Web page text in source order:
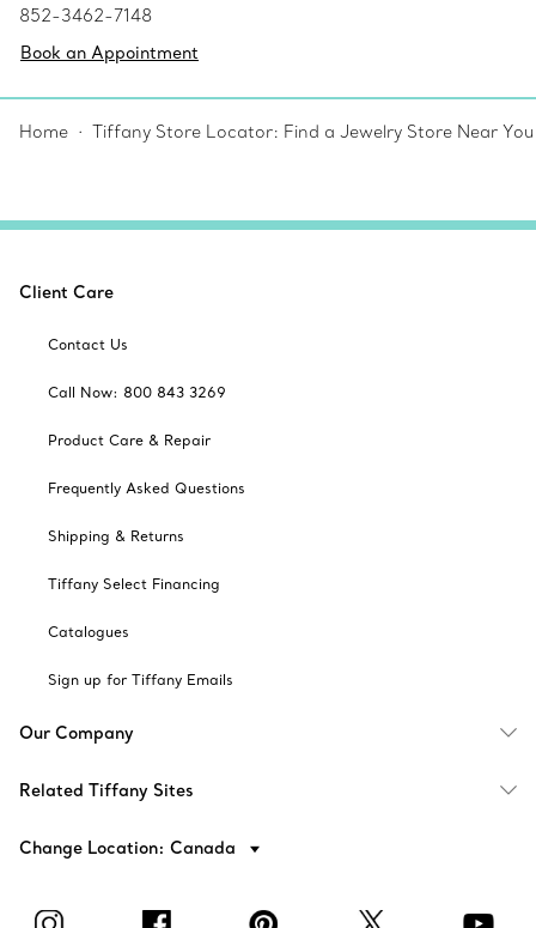
852-3462-7148
Book an Appointment
Home Tiffany Store Locator: Find a Jewelry Store Near You
Client Care
Contact Us
Call Now: 800 843 3269
Product Care & Repair
Frequently Asked Questions
Shipping & Returns
Tiffany Select Financing
Catalogues
Sign up for Tiffany Emails
Our Company
Related Tiffany Sites
Change Location: Canada